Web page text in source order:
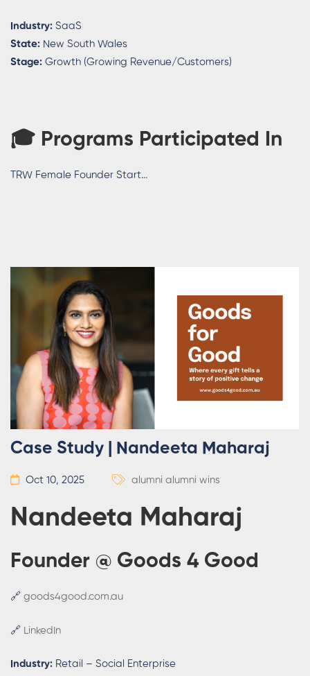
Industry: SaaS
State: New South Wales
Stage: Growth (Growing Revenue/Customers)
🎓 Programs Participated In
TRW Female Founder Start...
Case Study | Nandeeta Maharaj
Oct 10, 2025 alumni alumni wins
Nandeeta Maharaj
Founder @ Goods 4 Good
🔗 goods4good.com.au
🔗 LinkedIn
Industry: Retail – Social Enterprise